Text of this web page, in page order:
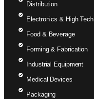
Distribution
Electronics & High Tech
Food & Beverage
Forming & Fabrication
Industrial Equipment
Medical Devices
Packaging